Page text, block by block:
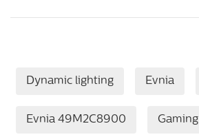
Dynamic lighting Evnia
Evnia 49M2C8900 Gaming